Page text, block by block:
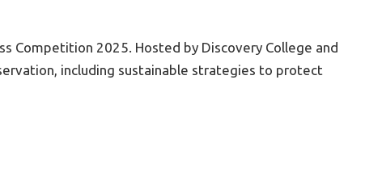
Competition 2025. Hosted by Discovery College and
including sustainable strategies to protect